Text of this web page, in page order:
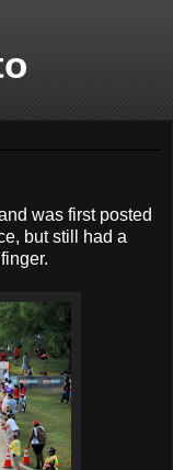
was first posted
but still had a